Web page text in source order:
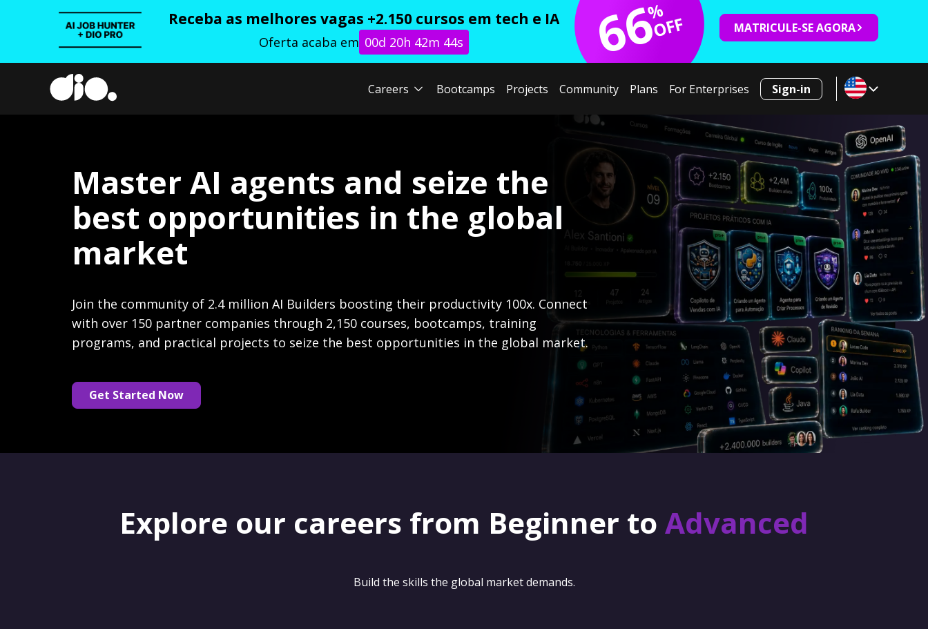
Receba as melhores vagas +2.150 cursos em tech e IA
Oferta acaba em 00d 20h 42m 42s 66
%
OFF MATRICULE-SE AGORA
Careers Bootcamps Projects Community Plans For Enterprises Sign-in
Master AI agents and seize the
best opportunities in the global
market
Join the community of 2.4 million AI Builders boosting their productivity 100x. Connect
with over 150 partner companies through 2,150 courses, bootcamps, training
programs, and practical projects to seize the best opportunities in the global market.
Get Started Now
Explore our careers from Beginner to Advanced
Build the skills the global market demands.